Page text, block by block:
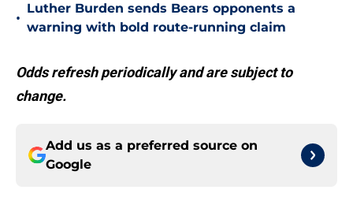
•
Luther Burden sends Bears opponents a
warning with bold route-running claim
Odds refresh periodically and are subject to
change.
Add us as a preferred source on
Google